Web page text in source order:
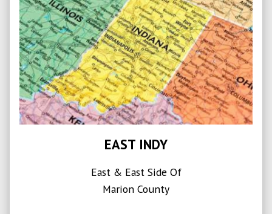
EAST INDY
East & East Side Of
Marion County